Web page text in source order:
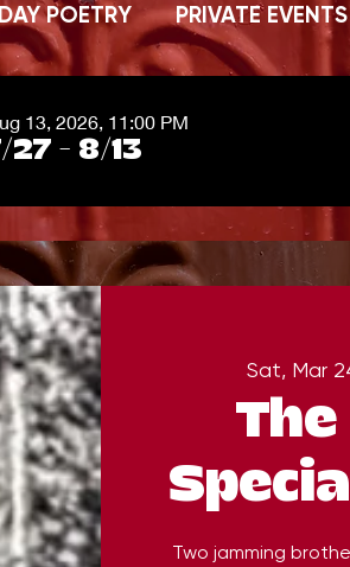
POETRY PRIVATE EVENTS
13, 2026, 11:00 PM
27 - 8/13
Sat, Mar
The
Two jamming